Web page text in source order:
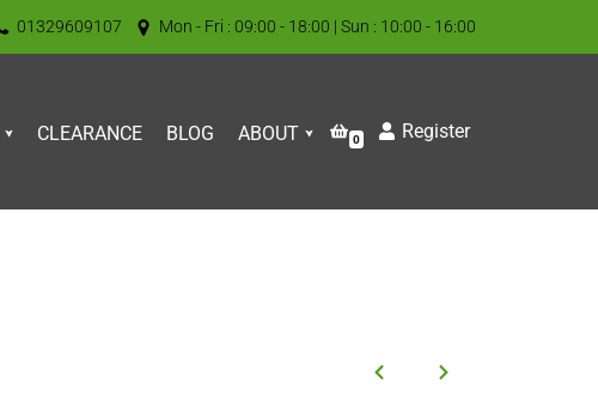
01329609107 Mon - Fri : 09:00 - 18:00 | Sun : 10:00 - 16:00
CLEARANCE BLOG ABOUT 0 Register